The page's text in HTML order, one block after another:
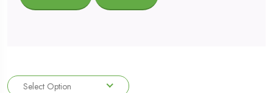
Select Option